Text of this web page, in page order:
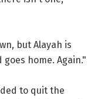
but Alayah is
home. Again."
to quit the